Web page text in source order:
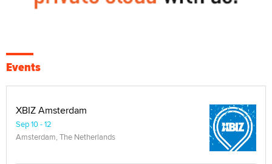
Events
XBIZ Amsterdam
Sep 10 - 12
Amsterdam, The Netherlands